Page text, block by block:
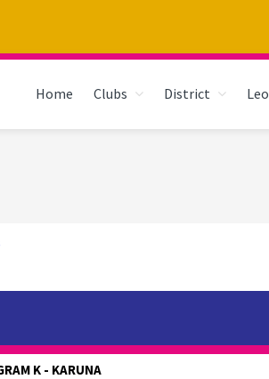
Home Clubs District Leo
K - KARUNA